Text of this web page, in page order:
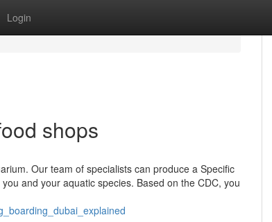
Login
shops
Our team of specialists can produce a Specific
and your aquatic species. Based on the CDC, you